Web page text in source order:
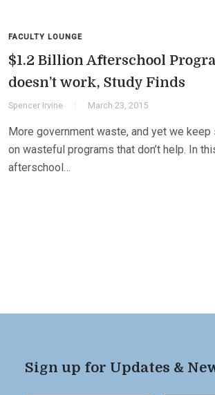
FACULTY LOUNGE
$1.2 Billion Afterschool
doesn’t work, Study Finds
Spencer Irvine March 23, 2015
More government waste, and yet we keep
on wasteful programs that don’t help. In
afterschool…
Sign up for Updates &